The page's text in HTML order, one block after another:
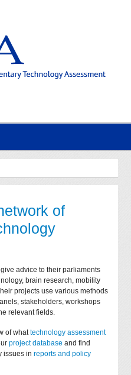
of
give advice to their parliaments
brain research, mobility
projects use various methods
stakeholders, workshops
relevant fields.
of whattechnology assessment
project database and find
issues inreports and policy